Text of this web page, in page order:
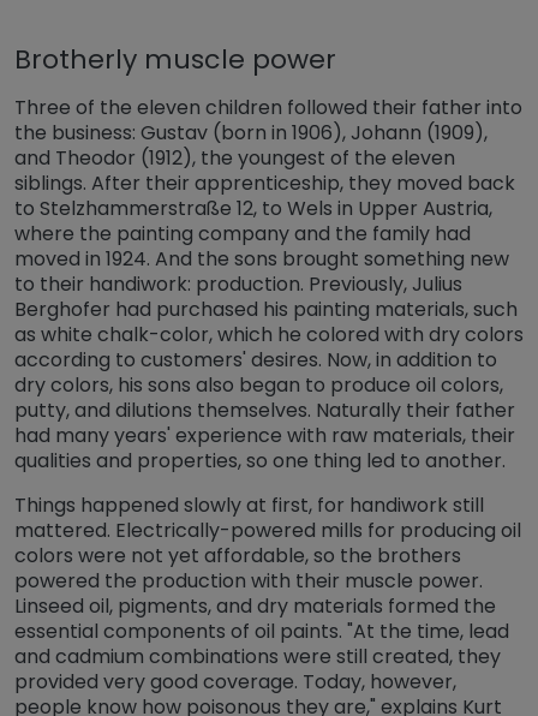
Brotherly muscle power
Three of the eleven children followed their father into
the business: Gustav (born in 1906), Johann (1909),
and Theodor (1912), the youngest of the eleven
siblings. After their apprenticeship, they moved back
to Stelzhammerstraße 12, to Wels in Upper Austria,
where the painting company and the family had
moved in 1924. And the sons brought something new
to their handiwork: production. Previously, Julius
Berghofer had purchased his painting materials, such
as white chalk-color, which he colored with dry colors
according to customers' desires. Now, in addition to
dry colors, his sons also began to produce oil colors,
putty, and dilutions themselves. Naturally their father
had many years' experience with raw materials, their
qualities and properties, so one thing led to another.
Things happened slowly at first, for handiwork still
mattered. Electrically-powered mills for producing oil
colors were not yet affordable, so the brothers
powered the production with their muscle power.
Linseed oil, pigments, and dry materials formed the
essential components of oil paints. "At the time, lead
and cadmium combinations were still created, they
provided very good coverage. Today, however,
people know how poisonous they are," explains Kurt